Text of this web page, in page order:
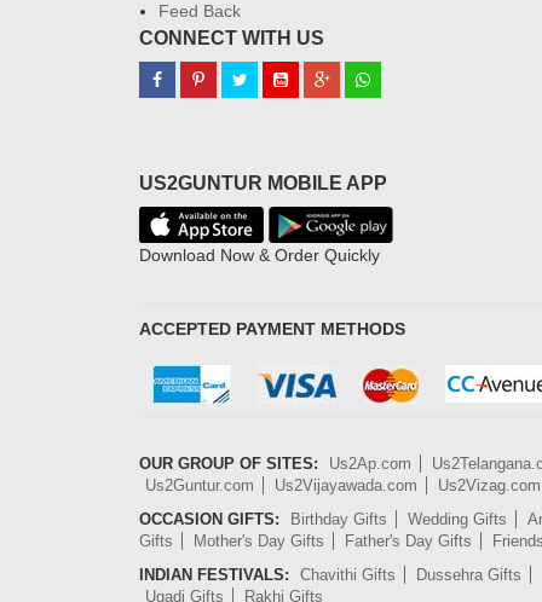
Feed Back
CONNECT WITH US
US2GUNTUR MOBILE APP
Download Now & Order Quickly
ACCEPTED PAYMENT METHODS
OUR GROUP OF SITES: Us2Ap.com
Us2Guntur.com
Us2Vijayawada.com
Us2Vizag.com
OCCASION GIFTS:
Birthday Gifts Wedding Gifts
Gifts
Mother's Day Gifts Father's Day Gifts
INDIAN FESTIVALS:
Chavithi Gifts
Dussehra Gifts
Ugadi Gifts
Rakhi Gifts